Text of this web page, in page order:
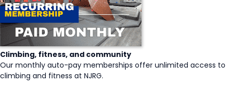
Climbing, fitness, and community
Our monthly auto-pay memberships offer unlimited access to
climbing and fitness at NJRG.